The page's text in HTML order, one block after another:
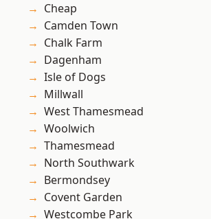
Cheap
Camden Town
Chalk Farm
Dagenham
Isle of Dogs
Millwall
West Thamesmead
Woolwich
Thamesmead
North Southwark
Bermondsey
Covent Garden
Westcombe Park